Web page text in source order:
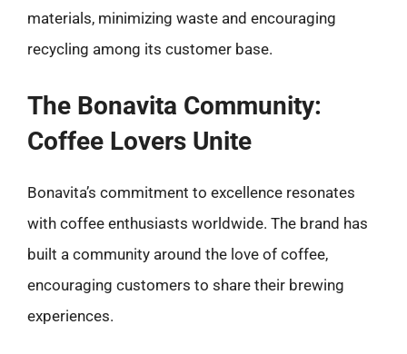
materials, minimizing waste and encouraging
recycling among its customer base.
The Bonavita Community:
Coffee Lovers Unite
Bonavita’s commitment to excellence resonates
with coffee enthusiasts worldwide. The brand has
built a community around the love of coffee,
encouraging customers to share their brewing
experiences.